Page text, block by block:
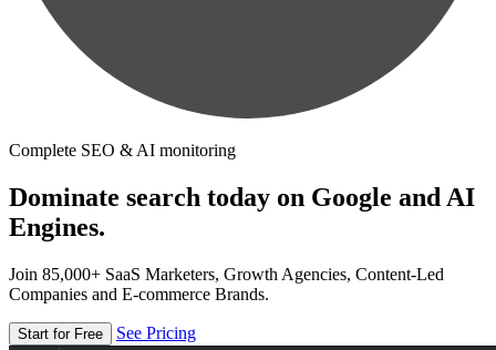
Complete SEO & AI monitoring
Dominate search today on Google and AI
Engines.
Join 85,000+ SaaS Marketers, Growth Agencies, Content-Led
Companies and E-commerce Brands.
Start for Free See Pricing